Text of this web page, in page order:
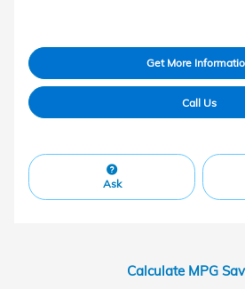
Get More
Call Us
Ask
Calculate MPG